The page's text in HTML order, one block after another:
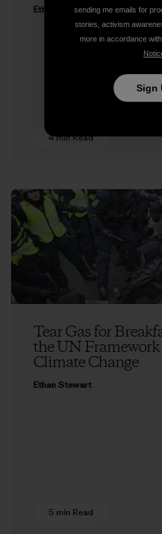
Ethan Stewart
4 min Read
Tear Gas for
the UN Framework
Climate Change
Ethan Stewart
5 min Read
sending me emails for
stories, activism
more in accordance with
Sign